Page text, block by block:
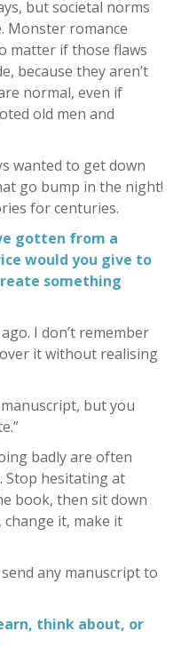
but societal norms
Monster romance
matter if those flaws
because they aren’t
normal, even if
old men and
wanted to get down
go bump in the night!
for centuries.
gotten from a
would you give to
something
I don’t remember
it without realising
but you
badly are often
hesitating at
book, then sit down
it, make it
any manuscript to
think about, or